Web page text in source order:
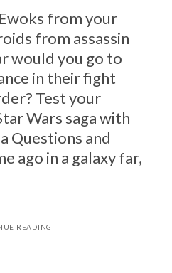
from your
from assassin
would you go to
in their fight
Test your
Wars saga with
Questions and
ago in a galaxy far,
READING